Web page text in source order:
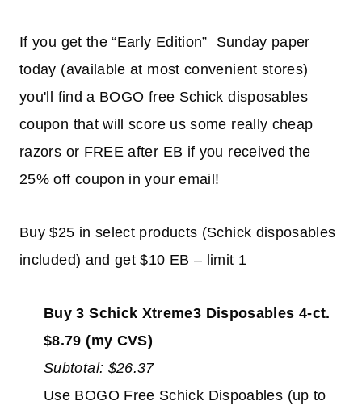
If you get the “Early Edition” Sunday paper
today (available at most convenient stores)
you'll find a BOGO free Schick disposables
coupon that will score us some really cheap
razors or FREE after EB if you received the
25% off coupon in your email!
Buy $25 in select products (Schick disposables
included) and get $10 EB – limit 1
Buy 3 Schick Xtreme3 Disposables 4-ct.
$8.79 (my CVS)
Subtotal: $26.37
Use BOGO Free Schick Dispoables (up to